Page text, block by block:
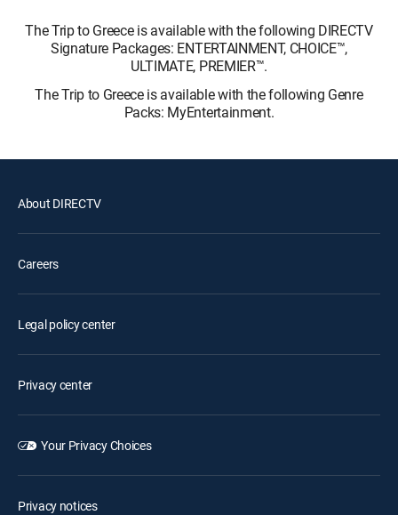
The Trip to Greece is available with the following DIRECTV
Signature Packages: ENTERTAINMENT, CHOICE™,
ULTIMATE, PREMIER™.
The Trip to Greece is available with the following Genre
Packs: MyEntertainment.
About DIRECTV
Careers
Legal policy center
Privacy center
Your Privacy Choices
Privacy notices